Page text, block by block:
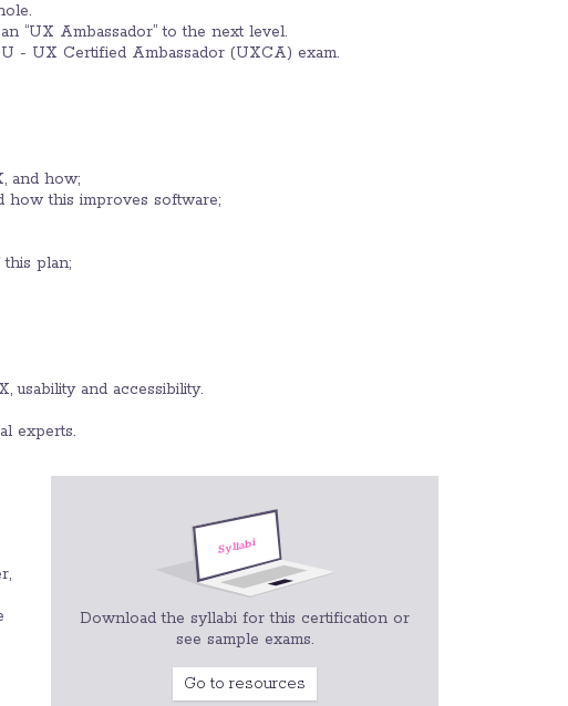
“UX Ambassador” to the next level.
- UX Certified Ambassador (UXCA) exam.
and how;
how this improves software;
plan;
and accessibility.
experts.
Download the syllabi for this certification or
see sample exams.
Go to resources